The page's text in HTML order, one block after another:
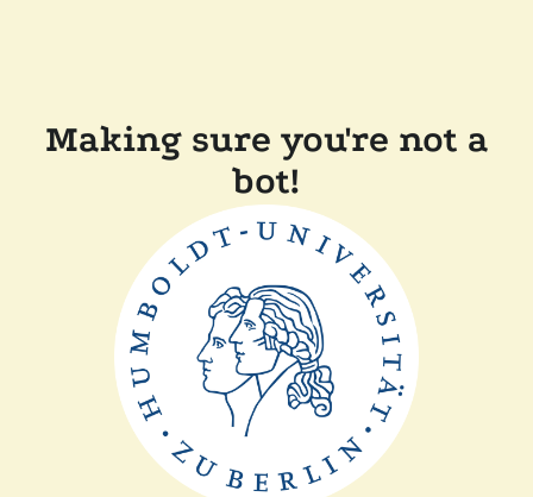
Making sure you're not a
bot!